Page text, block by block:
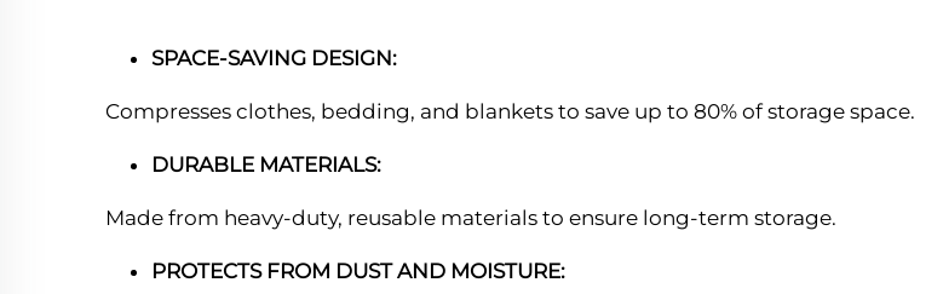
SPACE-SAVING DESIGN:
Compresses clothes, bedding, and blankets to save up to 80% of storage space.
DURABLE MATERIALS:
Made from heavy-duty, reusable materials to ensure long-term storage.
PROTECTS FROM DUST AND MOISTURE: